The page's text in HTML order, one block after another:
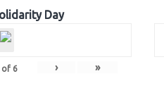
Day
of 6 › »